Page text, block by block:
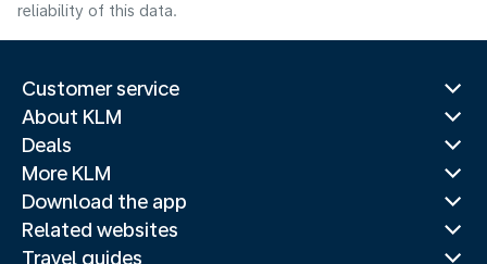
reliability of this data.
Customer service
About KLM
Deals
More KLM
Download the app
Related websites
Travel guides